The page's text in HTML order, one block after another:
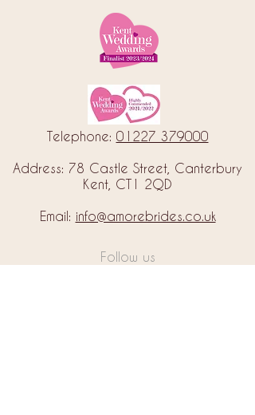
Telephone: 01227 379000
Address: 78 Castle Street, Canterbury
Kent, CT1 2QD
Email: info@amorebrides.co.uk
Follow us